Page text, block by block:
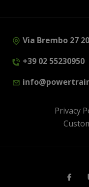
Via Brembo 27
+39 02 55230950
Privacy